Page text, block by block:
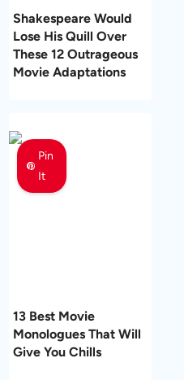
Shakespeare Would
Lose His Quill Over
These 12 Outrageous
Movie Adaptations
Pin
It
13 Best Movie
Monologues That Will
Give You Chills